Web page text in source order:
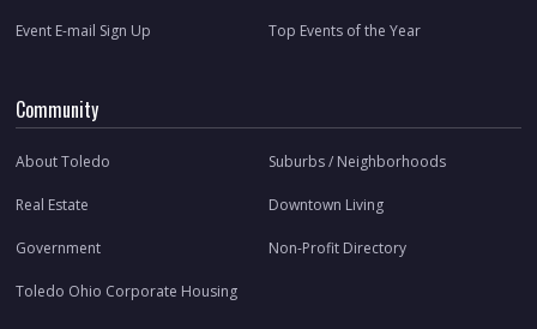
Event E-mail Sign Up Top Events of the Year
Community
About Toledo Suburbs / Neighborhoods
Real Estate Downtown Living
Government Non-Profit Directory
Toledo Ohio Corporate Housing